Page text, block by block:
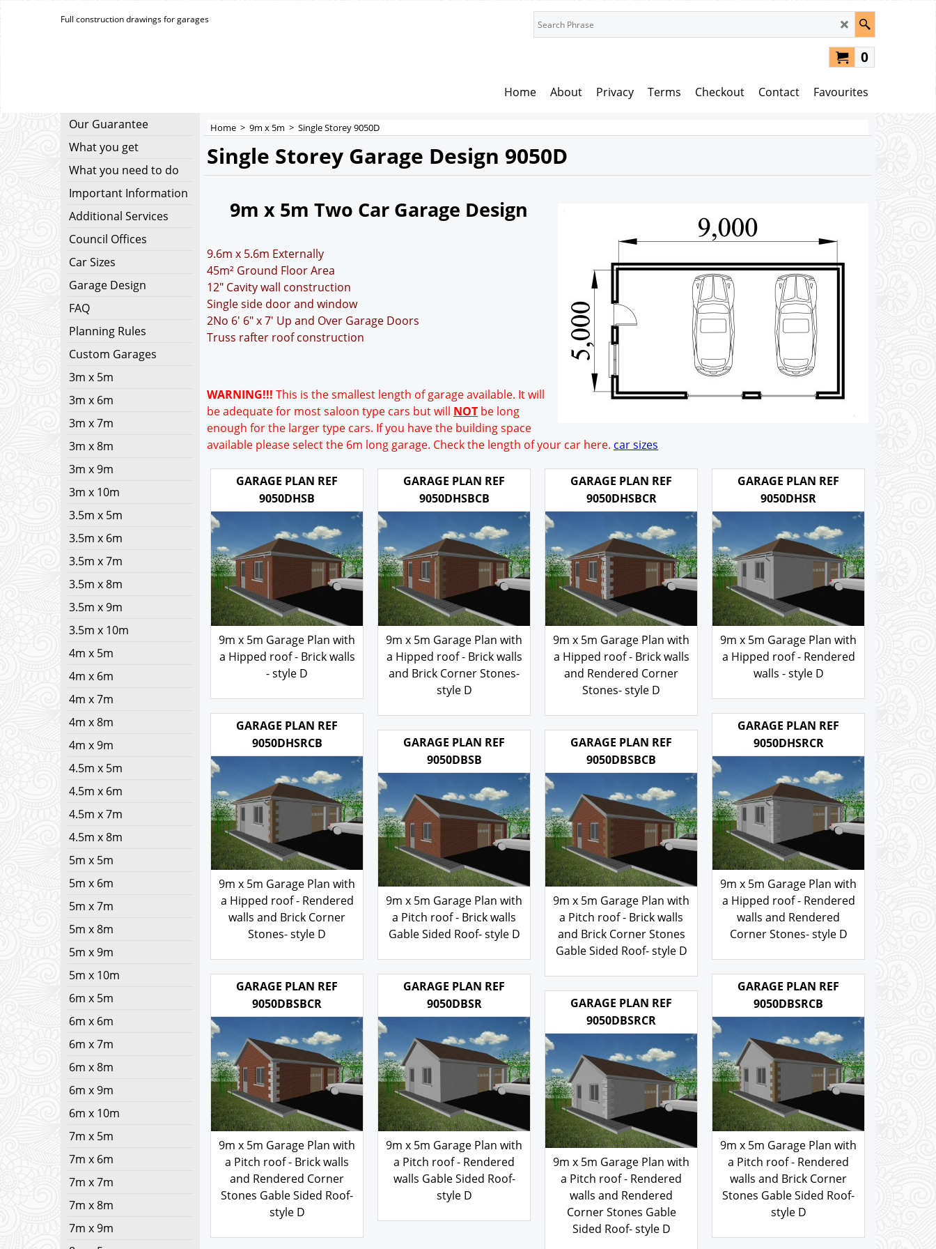
Full construction drawings for garages
0
Home About Privacy Terms Checkout Contact Favourites
Our Guarantee
What you get
What you need to do
Important Information
Additional Services
Council Offices
Car Sizes
Garage Design
FAQ
Planning Rules
Custom Garages
3m x 5m
3m x 6m
3m x 7m
3m x 8m
3m x 9m
3m x 10m
3.5m x 5m
3.5m x 6m
3.5m x 7m
3.5m x 8m
3.5m x 9m
3.5m x 10m
4m x 5m
4m x 6m
4m x 7m
4m x 8m
4m x 9m
4.5m x 5m
4.5m x 6m
4.5m x 7m
4.5m x 8m
5m x 5m
5m x 6m
5m x 7m
5m x 8m
5m x 9m
5m x 10m
6m x 5m
6m x 6m
6m x 7m
6m x 8m
6m x 9m
6m x 10m
7m x 5m
7m x 6m
7m x 7m
7m x 8m
7m x 9m
Home > 9m x 5m > Single Storey 9050D
Single Storey Garage Design 9050D
9m x 5m Two Car Garage Design
9.6m x 5.6m Externally
45m² Ground Floor Area
12" Cavity wall construction
Single side door and window
2No 6' 6" x 7' Up and Over Garage Doors
Truss rafter roof construction
WARNING!!! This is the smallest length of garage available. It will
be adequate for most saloon type cars but will NOT be long
enough for the larger type cars. If you have the building space
available please select the 6m long garage. Check the length of your car here. car sizes
GARAGE PLAN REF
9050DHSB
9m x 5m Garage Plan with
a Hipped roof - Brick walls
- style D
£200.00
GARAGE PLAN REF
9050DHSBCB
9m x 5m Garage Plan with
a Hipped roof - Brick walls
and Brick Corner Stones-
style D
£200.00
GARAGE PLAN REF
9050DHSBCR
9m x 5m Garage Plan with
a Hipped roof - Brick walls
and Rendered Corner
Stones- style D
£200.00
GARAGE PLAN REF
9050DHSR
9m x 5m Garage Plan with
a Hipped roof - Rendered
walls - style D
£200.00
GARAGE PLAN REF
9050DHSRCB
9m x 5m Garage Plan with
a Hipped roof - Rendered
walls and Brick Corner
£200.00
GARAGE PLAN REF
9050DHSRCR
9m x 5m Garage Plan with
a Hipped roof - Rendered
walls and Rendered
£200.00
GARAGE PLAN REF
9050DBSB
9m x 5m Garage Plan with
a Pitch roof - Brick walls
£200.00
GARAGE PLAN REF
9050DBSBCB
9m x 5m Garage Plan with
a Pitch roof - Brick walls
and Brick Corner Stones
£200.00
9050DBSBCR
9m x 5m Garage Plan with
a Pitch roof - Brick walls
and Rendered Corner
9050DBSR
9m x 5m Garage Plan with
a Pitch roof - Rendered
9050DBSRCB
9m x 5m Garage Plan with
a Pitch roof - Rendered
walls and Brick Corner
9050DBSRCR
9m x 5m Garage Plan with
a Pitch roof - Rendered
walls and Rendered